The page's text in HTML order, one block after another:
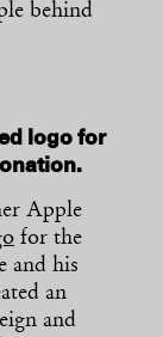
behind
logo for
Apple
for the
and his
an
and